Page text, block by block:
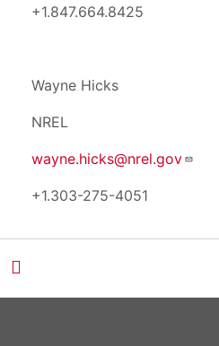
+1.847.664.8425
Wayne Hicks
NREL
wayne.hicks@nrel.gov
+1.303-275-4051